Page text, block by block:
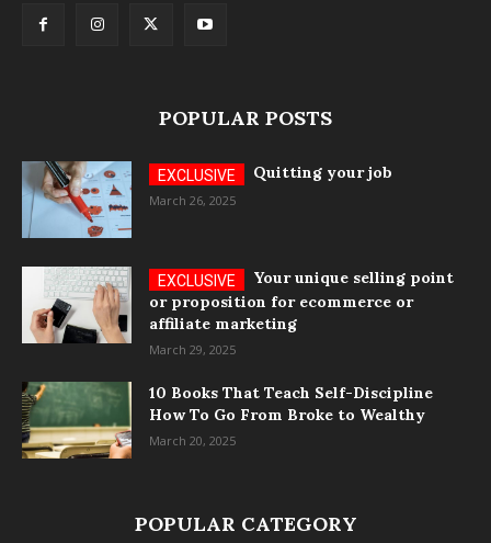
POPULAR POSTS
Quitting your job
March 26, 2025
Your unique selling point
or proposition for ecommerce or
affiliate marketing
March 29, 2025
10 Books That Teach Self-Discipline
How To Go From Broke to Wealthy
March 20, 2025
POPULAR CATEGORY